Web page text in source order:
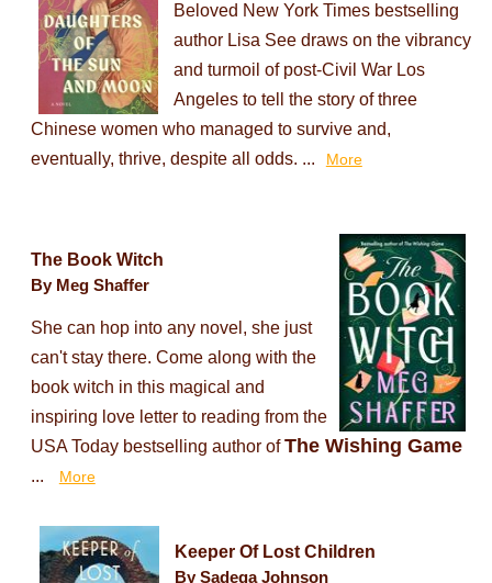
Beloved New York Times bestselling
author Lisa See draws on the vibrancy
and turmoil of post-Civil War Los
Angeles to tell the story of three
Chinese women who managed to survive and,
eventually, thrive, despite all odds. ...
More
The Book Witch
By Meg Shaffer
She can hop into any novel, she just
can't stay there. Come along with the
book witch in this magical and
inspiring love letter to reading from the
USA Today bestselling author ofThe Wishing Game
... More
Keeper Of Lost Children
By Sadeqa Johnson